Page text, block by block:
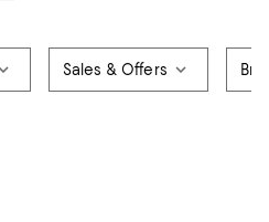
Sales & Offers